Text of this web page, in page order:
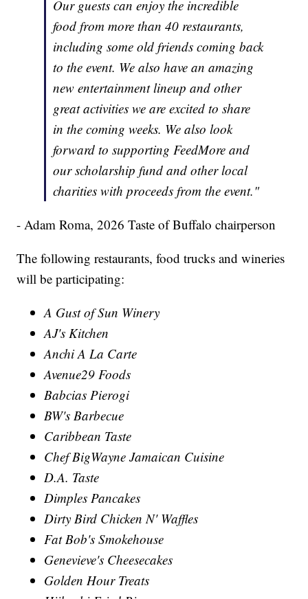
Our guests can enjoy the incredible
food from more than 40 restaurants,
including some old friends coming back
to the event. We also have an amazing
new entertainment lineup and other
great activities we are excited to share
in the coming weeks. We also look
forward to supporting FeedMore and
our scholarship fund and other local
charities with proceeds from the event."
- Adam Roma, 2026 Taste of Buffalo chairperson
The following restaurants, food trucks and wineries
will be participating:
A Gust of Sun Winery
AJ's Kitchen
Anchi A La Carte
Avenue29 Foods
Babcias Pierogi
BW's Barbecue
Caribbean Taste
Chef BigWayne Jamaican Cuisine
D.A. Taste
Dimples Pancakes
Dirty Bird Chicken N' Waffles
Fat Bob's Smokehouse
Genevieve's Cheesecakes
Golden Hour Treats